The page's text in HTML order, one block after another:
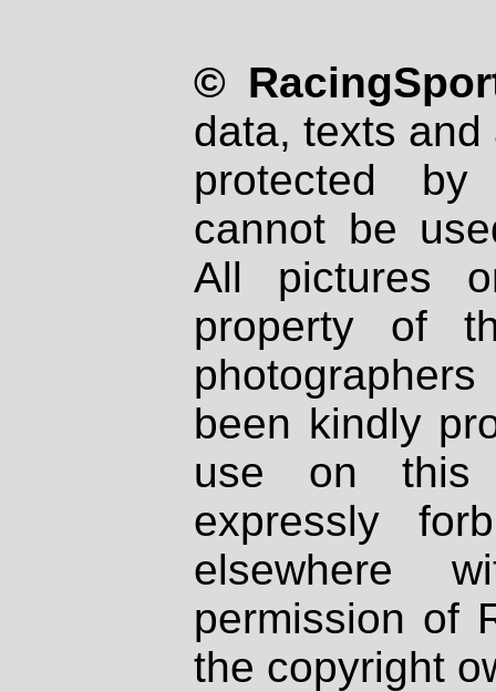
©
data, texts
protected
cannot be
All pictures
property of
been kindly
use on
expressly
elsewhere
permission of
the copyright